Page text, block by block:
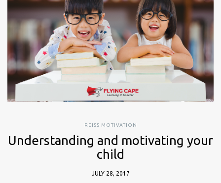
REISS MOTIVATION
Understanding and motivating your
child
JULY 28, 2017